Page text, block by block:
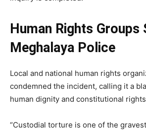
Human Rights Groups
Meghalaya Police
Local and national human rights
condemned the incident, calling it a
human dignity and constitutional
“Custodial torture is one of the